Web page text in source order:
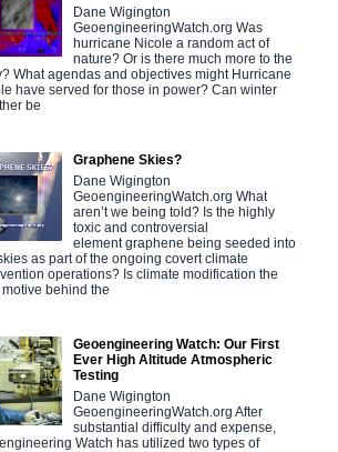
Dane Wigington
GeoengineeringWatch.org Was
hurricane Nicole a random act of
nature? Or is there much more to the
What agendas and objectives might Hurricane
have served for those in power? Can winter
be
Graphene Skies?
Dane Wigington
GeoengineeringWatch.org What
aren’t we being told? Is the highly
toxic and controversial
element graphene being seeded into
as part of the ongoing covert climate
operations? Is climate modification the
behind the
Geoengineering Watch: Our First
Ever High Altitude Atmospheric
Testing
Dane Wigington
GeoengineeringWatch.org After
substantial difficulty and expense,
Watch has utilized two types of